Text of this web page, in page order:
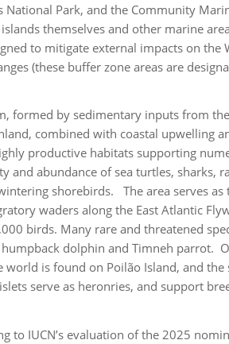
Park, and the Community
themselves and other marine
to mitigate external impacts on the
(these buffer zone areas are
formed by sedimentary inputs from
combined with coastal upwelling
productive habitats supporting
and abundance of sea turtles, sharks,
shorebirds. The area serves as
waders along the East Atlantic
birds. Many rare and threatened
dolphin and Timneh parrot.
is found on Poilão Island, and
serve as heronries, and support
to IUCN’s evaluation of the 2025